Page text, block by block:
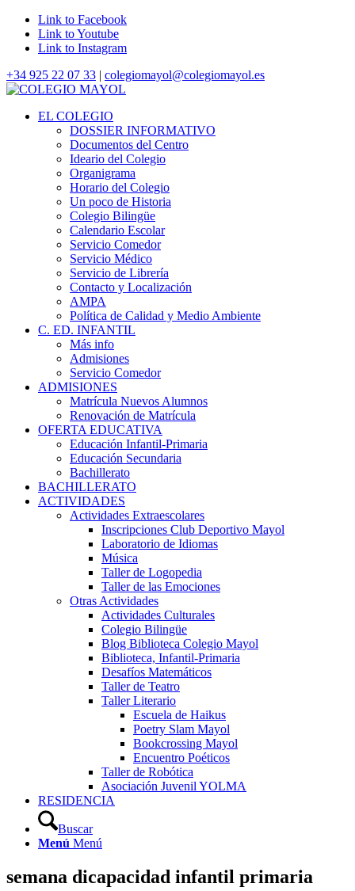
Link to Facebook
Link to Youtube
Link to Instagram
+34 925 22 07 33 | colegiomayol@colegiomayol.es
EL COLEGIO
DOSSIER INFORMATIVO
Documentos del Centro
Ideario del Colegio
Organigrama
Horario del Colegio
Un poco de Historia
Colegio Bilingüe
Calendario Escolar
Servicio Comedor
Servicio Médico
Servicio de Librería
Contacto y Localización
AMPA
Política de Calidad y Medio Ambiente
C. ED. INFANTIL
Más info
Admisiones
Servicio Comedor
ADMISIONES
Matrícula Nuevos Alumnos
Renovación de Matrícula
OFERTA EDUCATIVA
Educación Infantil-Primaria
Educación Secundaria
Bachillerato
BACHILLERATO
ACTIVIDADES
Actividades Extraescolares
Inscripciones Club Deportivo Mayol
Laboratorio de Idiomas
Música
Taller de Logopedia
Taller de las Emociones
Otras Actividades
Actividades Culturales
Colegio Bilingüe
Blog Biblioteca Colegio Mayol
Biblioteca, Infantil-Primaria
Desafíos Matemáticos
Taller de Teatro
Taller Literario
Escuela de Haikus
Poetry Slam Mayol
Bookcrossing Mayol
Encuentro Poéticos
Taller de Robótica
Asociación Juvenil YOLMA
RESIDENCIA
Buscar
Menú Menú
semana dicapacidad infantil primaria